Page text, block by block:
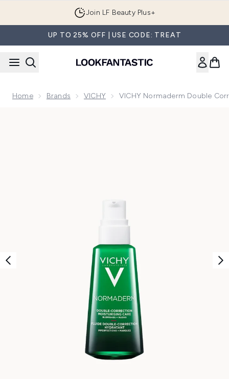
Join LF Beauty Plus+
UP TO 25% OFF | USE CODE: TREAT
Home Brands VICHY VICHY Normaderm Double